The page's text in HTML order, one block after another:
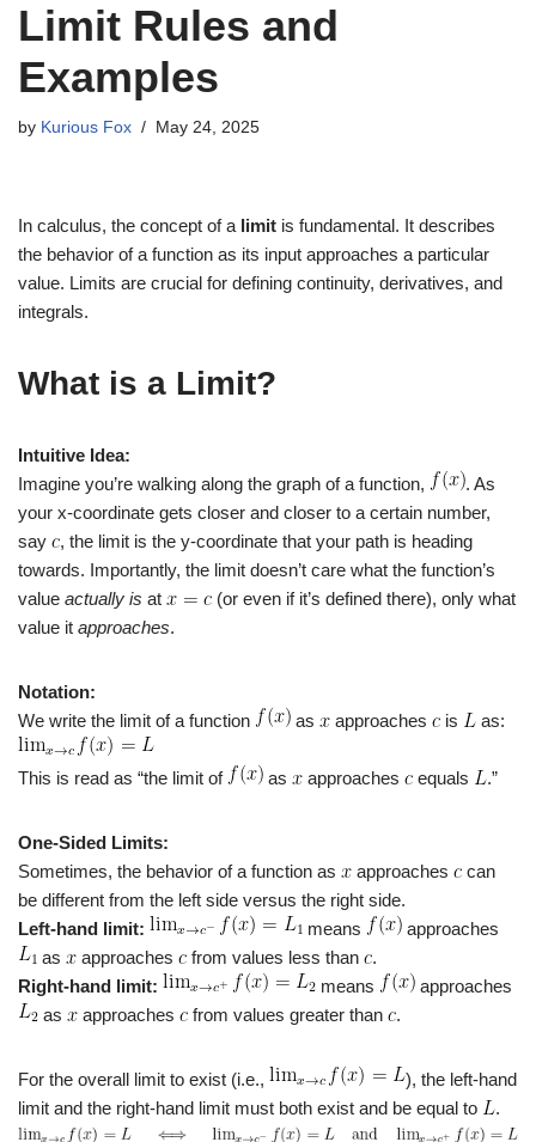
Limit Rules and
Examples
by Kurious Fox May 24, 2025
In calculus, the concept of a limit is fundamental. It describes
the behavior of a function as its input approaches a particular
value. Limits are crucial for defining continuity, derivatives, and
integrals.
What is a Limit?
Intuitive Idea:
Imagine you’re walking along the graph of a function,
. As
your x-coordinate gets closer and closer to a certain number,
say
, the limit is the y-coordinate that your path is heading
towards. Importantly, the limit doesn’t care what the function’s
value actually is at
(or even if it’s defined there), only what
value it approaches.
Notation:
We write the limit of a function
as approaches is as:
This is read as “the limit of as approaches equals .”
One-Sided Limits:
Sometimes, the behavior of a function as
approaches
can
be different from the left side versus the right side.
Left-hand limit:
means
approaches
as
approaches from values less than
.
Right-hand limit:
means
approaches
as
approaches from values greater than .
For the overall limit to exist (i.e.,
), the left-hand
limit and the right-hand limit must both exist and be equal to
.